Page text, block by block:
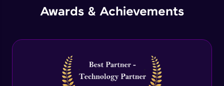
Awards & Achievements